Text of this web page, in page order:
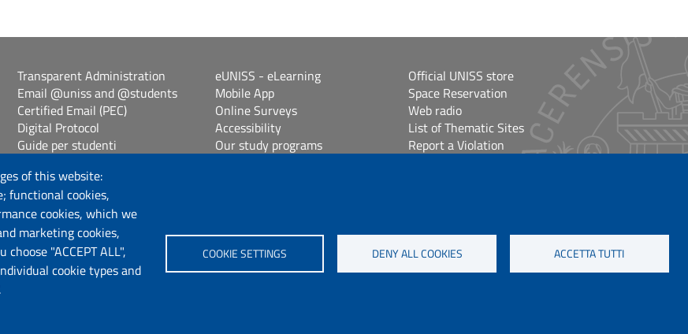
of this website:
functional cookies,
cookies, which we
marketing cookies,
"ACCEPT ALL",
cookie types and
COOKIE SETTINGS DENY ALL COOKIES ACCETTA TUTTI
Transparent Administration
Email @uniss and @students
Certified Email (PEC)
Digital Protocol
Guide per studenti
eUNISS - eLearning
Mobile App
Online Surveys
Accessibility
Our study programs
Official UNISS store
Space Reservation
Web radio
List of Thematic Sites
Report a Violation
Follow us
Chatta con noi